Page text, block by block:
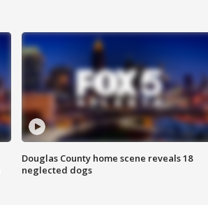
Douglas County home scene reveals 18
neglected dogs